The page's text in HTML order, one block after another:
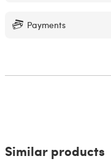
Payments
Similar products